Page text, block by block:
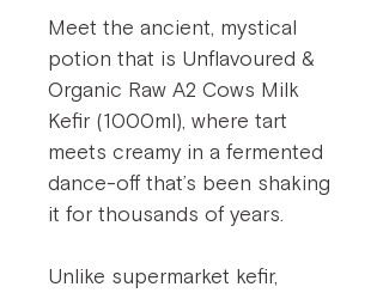
Meet the ancient, mystical
potion that is Unflavoured &
Organic Raw A2 Cows Milk
Kefir (1000ml), where tart
meets creamy in a fermented
dance-off that’s been shaking
it for thousands of years.
Unlike supermarket kefir,